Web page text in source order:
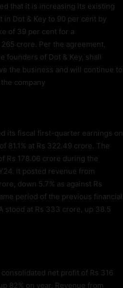
that it is increasing its existing
in Dot & Key to 90 per cent by
of 39 per cent for a
crore. Per the agreement,
founders of Dot & Key, shall
the business and will continue to
company
its fiscal first-quarter earnings on
81.1% at Rs 322.49 crore. The
Rs 178.06 crore during the
It posted revenue from
down 5.7% as against Rs
period of the previous financial
stood at Rs 333 crore, up 38.5
net profit of Rs 316
82% on year. Revenue from